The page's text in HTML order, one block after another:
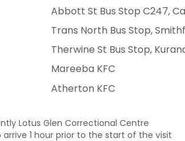
Abbott St Bus Stop C247,
Trans North Bus Stop,
Therwine St Bus Stop,
Mareeba KFC
Atherton KFC
Lotus Glen Correctional Centre
arrive 1 hour prior to the start of the visit